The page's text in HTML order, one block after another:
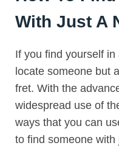
With Just A
If you find yourself
locate someone but
fret. With the
widespread use of
ways that you can
to find someone with